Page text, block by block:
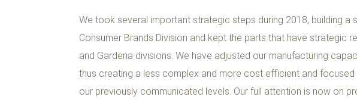
We took several important strategic steps during 2018, building
Consumer Brands Division and kept the parts that have strategic
and Gardena divisions. We have adjusted our manufacturing
thus creating a less complex and more cost efficient and
our previously communicated levels. Our full attention is now on